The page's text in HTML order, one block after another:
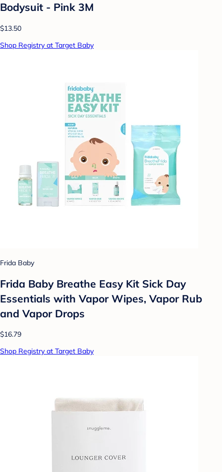
Bodysuit - Pink 3M
$13.50
Shop Registry at Target Baby
Frida Baby
Frida Baby Breathe Easy Kit Sick Day
Essentials with Vapor Wipes, Vapor Rub
and Vapor Drops
$16.79
Shop Registry at Target Baby